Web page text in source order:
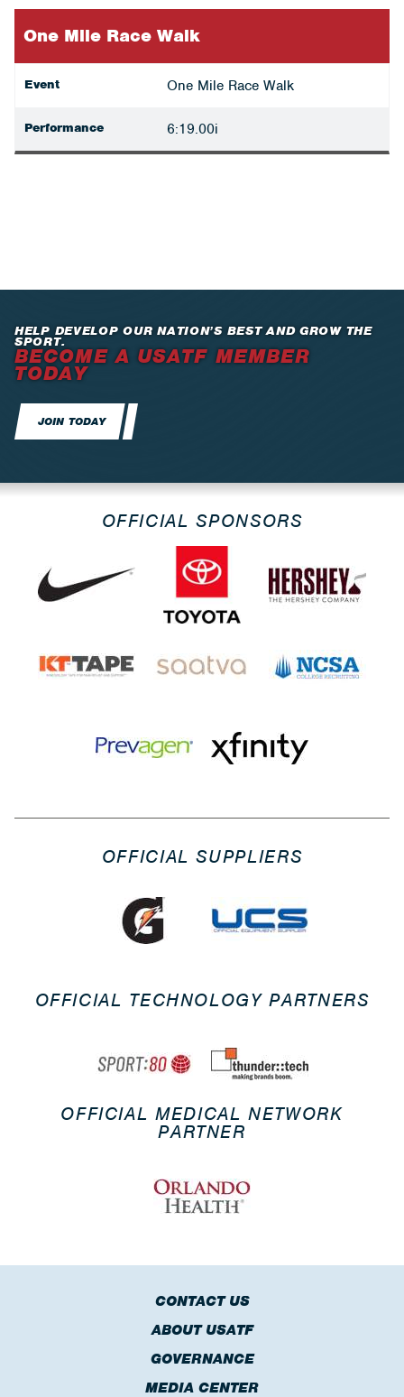
One Mile Race Walk
Event One Mile Race Walk
Performance 6:19.00i
HELP DEVELOP OUR NATION’S BEST AND GROW THE
SPORT.
BECOME A USATF MEMBER
TODAY
JOIN TODAY
OFFICIAL SPONSORS
OFFICIAL SUPPLIERS
OFFICIAL TECHNOLOGY PARTNERS
OFFICIAL MEDICAL NETWORK
PARTNER
CONTACT US
ABOUT USATF
GOVERNANCE
MEDIA CENTER